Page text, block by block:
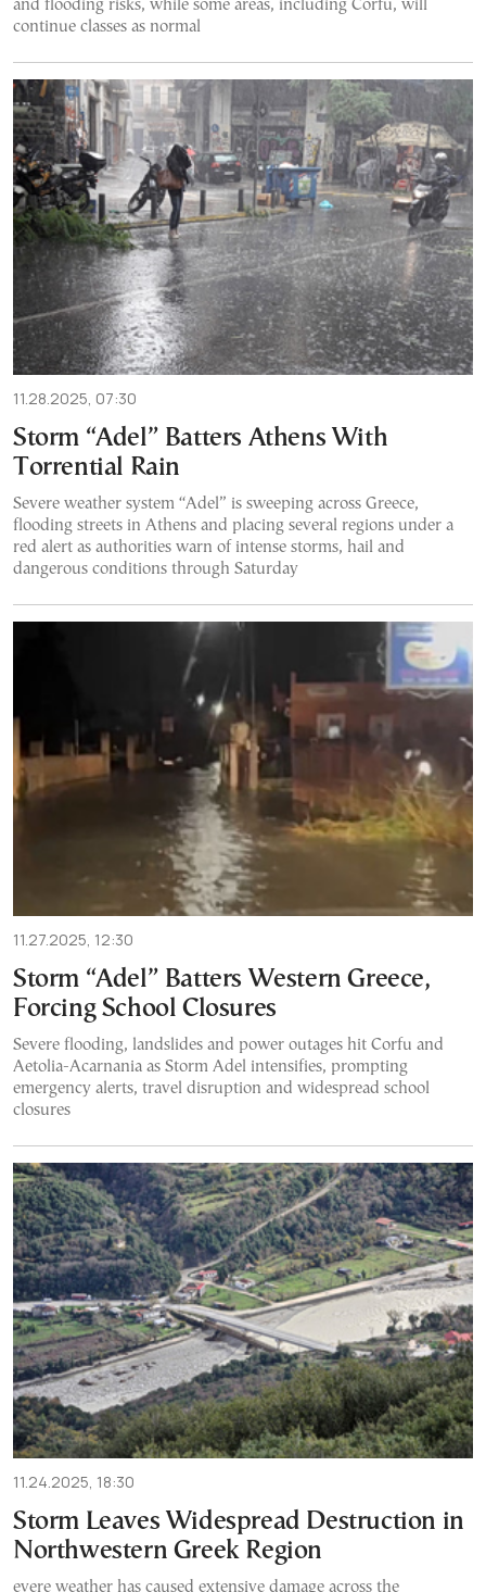
and flooding risks, while some areas, including Corfu, will
continue classes as normal
11.28.2025, 07:30
Storm “Adel” Batters Athens With
Torrential Rain
Severe weather system “Adel” is sweeping across Greece,
flooding streets in Athens and placing several regions under a
red alert as authorities warn of intense storms, hail and
dangerous conditions through Saturday
11.27.2025, 12:30
Storm “Adel” Batters Western Greece,
Forcing School Closures
Severe flooding, landslides and power outages hit Corfu and
Aetolia-Acarnania as Storm Adel intensifies, prompting
emergency alerts, travel disruption and widespread school
closures
11.24.2025, 18:30
Storm Leaves Widespread Destruction in
Northwestern Greek Region
evere weather has caused extensive damage across the